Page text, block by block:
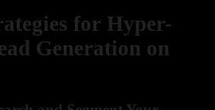
for Hyper-
Generation on